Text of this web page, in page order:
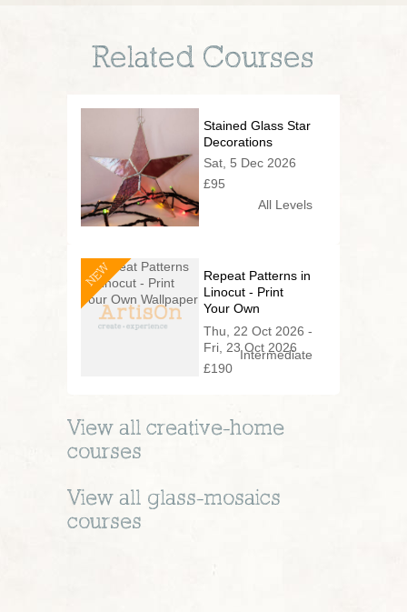
Related Courses
Stained Glass Star
Decorations
Sat, 5 Dec 2026
£95
All Levels
NEW
Repeat Patterns in
Linocut - Print
Your Own
Wallpaper
Thu, 22 Oct 2026 -
Fri, 23 Oct 2026
£190
Intermediate
View all creative-home
courses
View all glass-mosaics
courses